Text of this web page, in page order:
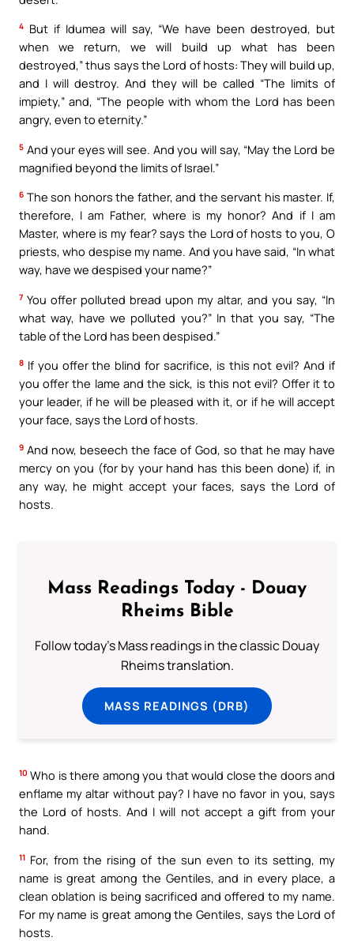
4 But if Idumea will say, “We have been destroyed, but
when we return, we will build up what has been
destroyed,” thus says the Lord of hosts: They will build up,
and I will destroy. And they will be called “The limits of
impiety,” and, “The people with whom the Lord has been
angry, even to eternity.”
5 And your eyes will see. And you will say, “May the Lord be
magnified beyond the limits of Israel.”
6 The son honors the father, and the servant his master. If,
therefore, I am Father, where is my honor? And if I am
Master, where is my fear? says the Lord of hosts to you, O
priests, who despise my name. And you have said, “In what
way, have we despised your name?”
7 You offer polluted bread upon my altar, and you say, “In
what way, have we polluted you?” In that you say, “The
table of the Lord has been despised.”
8 If you offer the blind for sacrifice, is this not evil? And if
you offer the lame and the sick, is this not evil? Offer it to
your leader, if he will be pleased with it, or if he will accept
your face, says the Lord of hosts.
9 And now, beseech the face of God, so that he may have
mercy on you (for by your hand has this been done) if, in
any way, he might accept your faces, says the Lord of
hosts.
Mass Readings Today - Douay
Rheims Bible
Follow today's Mass readings in the classic Douay
Rheims translation.
MASS READINGS (DRB)
10 Who is there among you that would close the doors and
enflame my altar without pay? I have no favor in you, says
the Lord of hosts. And I will not accept a gift from your
hand.
11 For, from the rising of the sun even to its setting, my
name is great among the Gentiles, and in every place, a
clean oblation is being sacrificed and offered to my name.
For my name is great among the Gentiles, says the Lord of
hosts.